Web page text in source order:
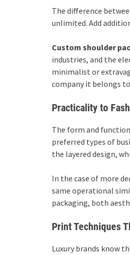
The difference
unlimited. Add
Custom shoulder
industries, and the
minimalist or
company it belongs
Practicality to
The form and
preferred types of
the layered design,
In the case of more
same operational
packaging, both
Print Techniques
Luxury brands know